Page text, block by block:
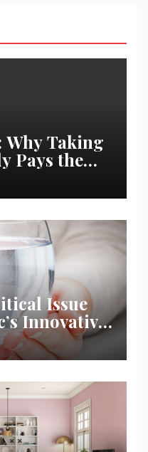
Why Taking
Pays the
Issue
Innovative